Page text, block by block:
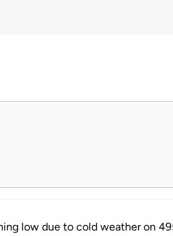
low due to cold weather on